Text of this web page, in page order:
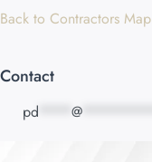
Back to Contractors Map
Contact
pd @